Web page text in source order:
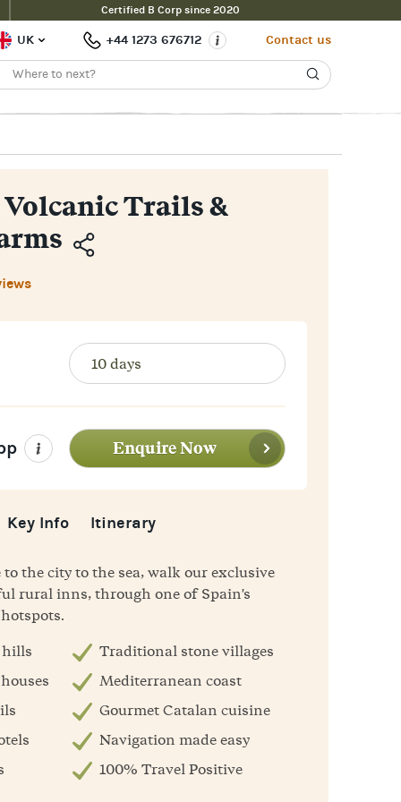
Certified B Corp since 2020
UK +44 1273 676712 Contact us
Price £2,200pp Enquire Now
Trails &
Messenger
WhatsApp
Enquire Now
Key Info Itinerary
the city to the sea, walk our exclusive
rural inns, through one of Spain's
hills
Traditional stone villages
Mediterranean coast
Gourmet Catalan cuisine
Navigation made easy
100% Travel Positive